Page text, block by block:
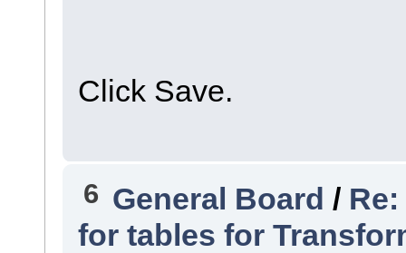
Click Save.
6 General Board /
for tables for